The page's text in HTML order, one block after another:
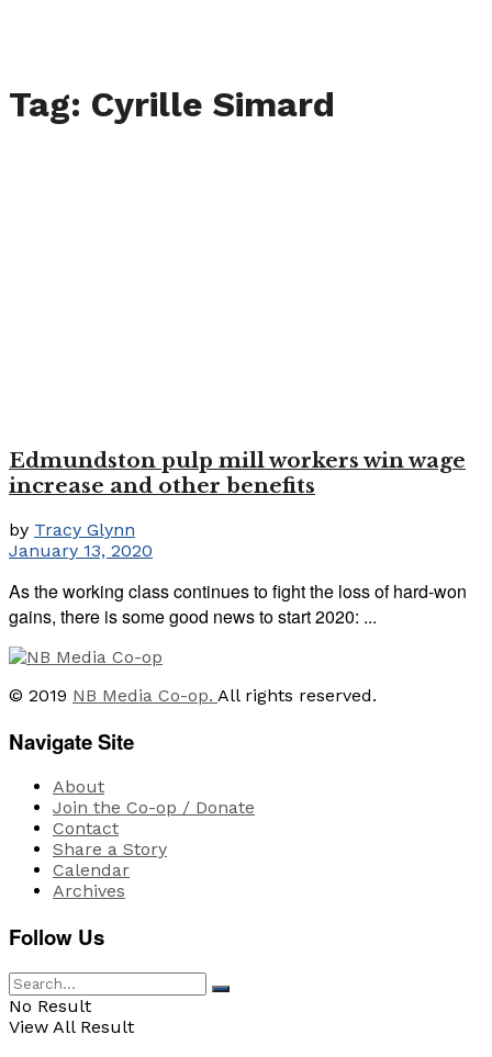
Tag: Cyrille Simard
Edmundston pulp mill workers win wage
increase and other benefits
by Tracy Glynn
January 13, 2020
As the working class continues to fight the loss of hard-won
gains, there is some good news to start 2020: ...
© 2019 NB Media Co-op. All rights reserved.
Navigate Site
About
Join the Co-op / Donate
Contact
Share a Story
Calendar
Archives
Follow Us
No Result
View All Result